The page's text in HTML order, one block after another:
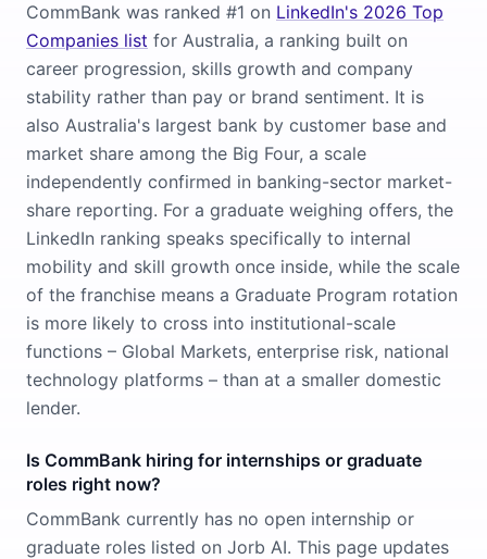
CommBank was ranked #1 on LinkedIn's 2026 Top
Companies list for Australia, a ranking built on
career progression, skills growth and company
stability rather than pay or brand sentiment. It is
also Australia's largest bank by customer base and
market share among the Big Four, a scale
independently confirmed in banking-sector market-
share reporting. For a graduate weighing offers, the
LinkedIn ranking speaks specifically to internal
mobility and skill growth once inside, while the scale
of the franchise means a Graduate Program rotation
is more likely to cross into institutional-scale
functions – Global Markets, enterprise risk, national
technology platforms – than at a smaller domestic
lender.
Is CommBank hiring for internships or graduate
roles right now?
CommBank currently has no open internship or
graduate roles listed on Jorb AI. This page updates